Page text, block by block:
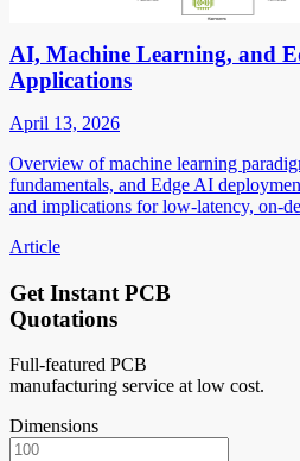
AI, Machine Learning, and
Applications
April 13, 2026
Overview of machine learning
fundamentals, and Edge AI
and implications for low-latency, on-
Article
Get Instant PCB
Quotations
Full-featured PCB
manufacturing service at low cost.
Dimensions